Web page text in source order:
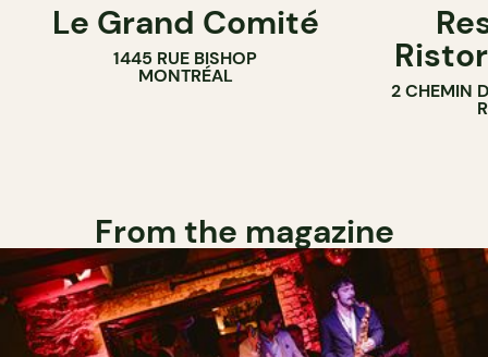
Le Grand Comité
1445 RUE BISHOP
MONTRÉAL
2 CHEMIN
From the magazine